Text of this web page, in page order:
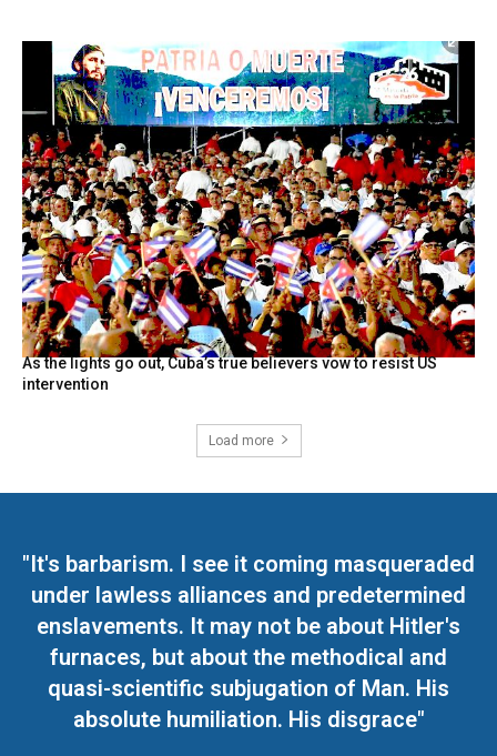
As the lights go out, Cuba’s true believers vow to resist US
intervention
Load more
"It's barbarism. I see it coming masqueraded
under lawless alliances and predetermined
enslavements. It may not be about Hitler's
furnaces, but about the methodical and
quasi-scientific subjugation of Man. His
absolute humiliation. His disgrace"